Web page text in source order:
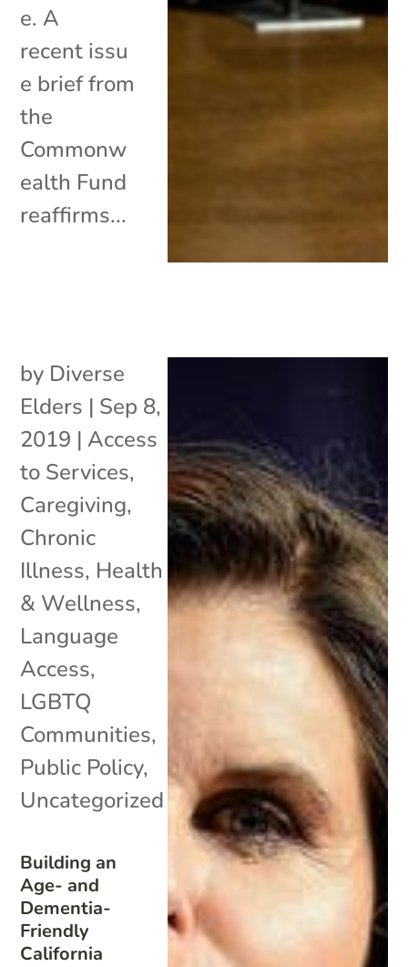
e. A
recent issu
e brief from
the
Commonw
ealth Fund
reaffirms...
Building an
Age- and
Dementia-
Friendly
California
by Diverse
Elders | Sep 8,
2019 | Access
to Services,
Caregiving,
Chronic
Illness, Health
& Wellness,
Language
Access,
LGBTQ
Communities,
Public Policy,
Uncategorized